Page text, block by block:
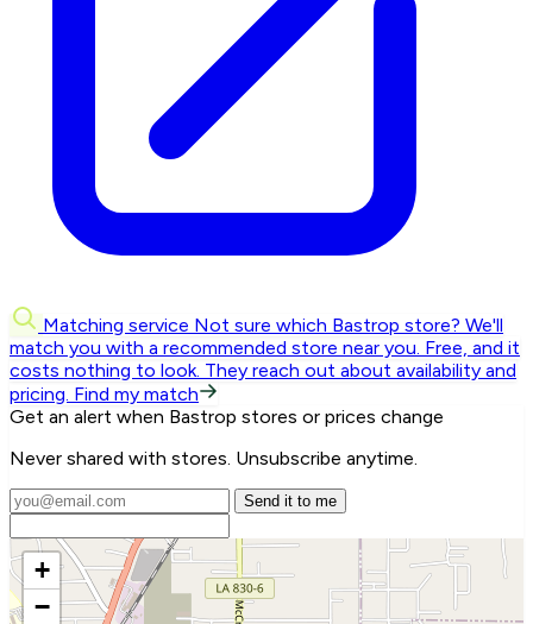
Matching service Not sure which Bastrop store? We'll
match you with a recommended store near you. Free, and it
costs nothing to look. They reach out about availability and
pricing. Find my match
Get an alert when Bastrop stores or prices change
Never shared with stores. Unsubscribe anytime.
Send it to me
+
−